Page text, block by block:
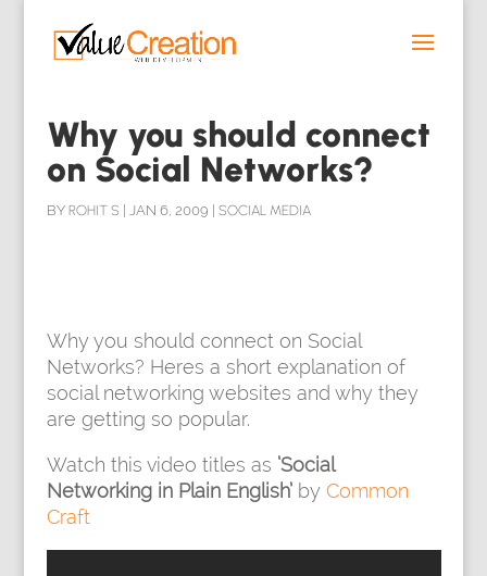
Why you should connect
on Social Networks?
BY ROHIT S JAN 6, 2009 SOCIAL MEDIA
Why you should connect on Social
Networks? Heres a short explanation of
social networking websites and why they
are getting so popular.
Watch this video titles as ‘Social
Networking in Plain English’by Common
Craft